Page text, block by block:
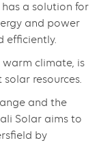
has a solution for
and power
efficiently.
warm climate, is
resources.
and the
Solar aims to
by